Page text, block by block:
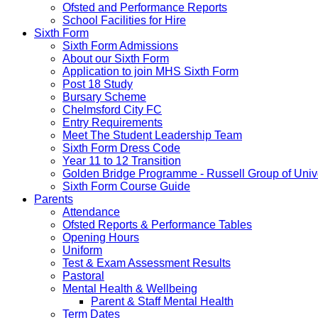
Ofsted and Performance Reports
School Facilities for Hire
Sixth Form
Sixth Form Admissions
About our Sixth Form
Application to join MHS Sixth Form
Post 18 Study
Bursary Scheme
Chelmsford City FC
Entry Requirements
Meet The Student Leadership Team
Sixth Form Dress Code
Year 11 to 12 Transition
Golden Bridge Programme - Russell Group of
Sixth Form Course Guide
Parents
Attendance
Ofsted Reports & Performance Tables
Opening Hours
Uniform
Test & Exam Assessment Results
Pastoral
Mental Health & Wellbeing
Parent & Staff Mental Health
Term Dates